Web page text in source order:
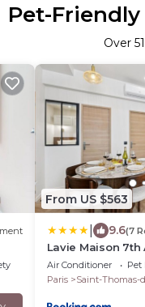
Pet-
Over 51
From US $563
9.6(7
Lavie Maison 7th
Air Conditioner Pet
Paris
Saint-Thomas-